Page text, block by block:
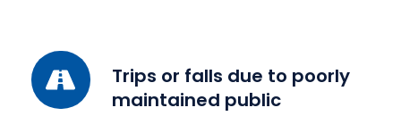
negligent
driver.
Trips or falls due to poorly
maintained public
Trips
or